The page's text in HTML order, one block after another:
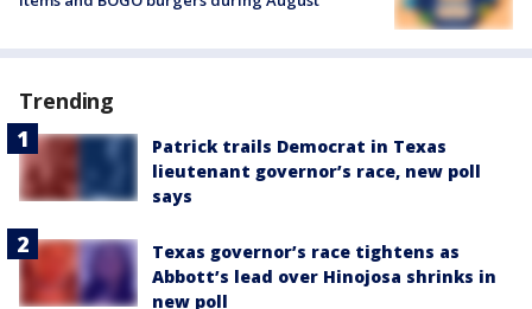
Trending
Patrick trails Democrat in Texas
lieutenant governor’s race, new poll
says
Texas governor’s race tightens as
Abbott’s lead over Hinojosa shrinks in
new poll